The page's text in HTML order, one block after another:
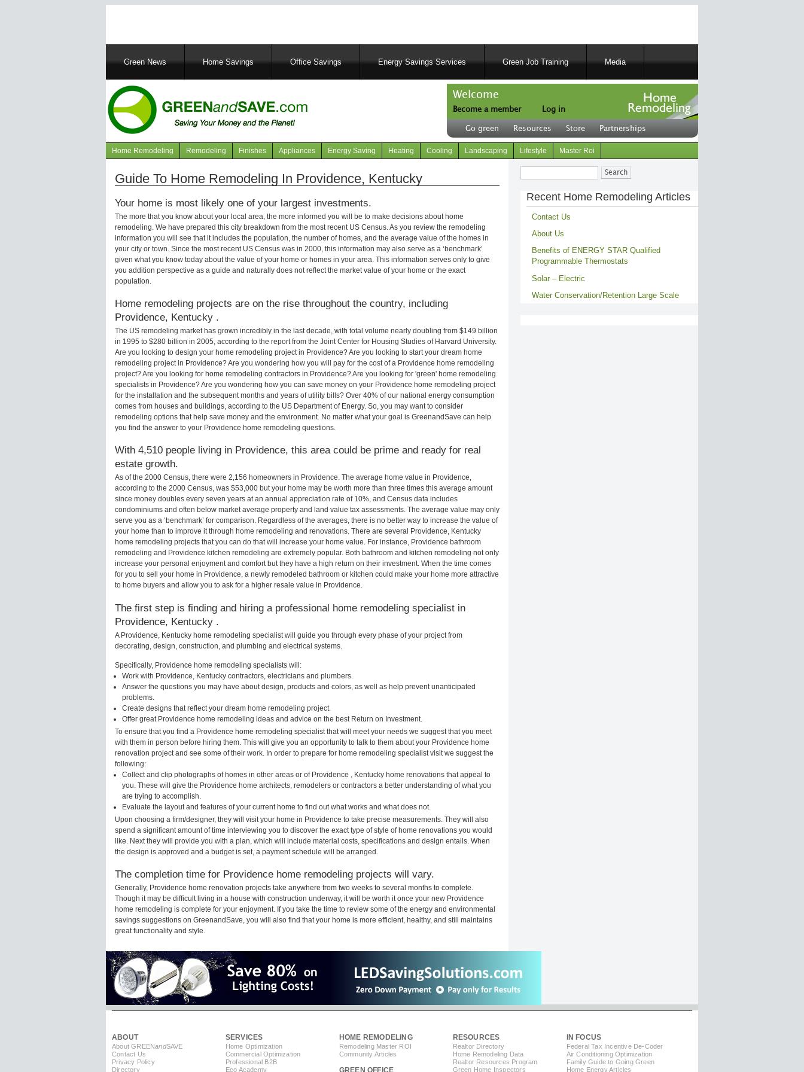
MainGreen News Home Savings Office Savings Energy Savings Services Green Job Training Media
Welcome
Become a member
User
account
menu
Log in
Header
right
Go green Resources Store Partnerships
Navigation
articles
Home Remodeling Remodeling Finishes Appliances Energy Saving Heating Cooling Landscaping Lifestyle Master Roi
Guide To Home Remodeling In Providence, Kentucky
Your home is most likely one of your largest investments.
The more that you know about your local area, the more informed you will be to make decisions about home
remodeling. We have prepared this city breakdown from the most recent US Census. As you review the remodeling
information you will see that it includes the population, the number of homes, and the average value of the homes in
your city or town. Since the most recent US Census was in 2000, this information may also serve as a ‘benchmark’
given what you know today about the value of your home or homes in your area. This information serves only to give
you addition perspective as a guide and naturally does not reflect the market value of your home or the exact
population.
Home remodeling projects are on the rise throughout the country, including
Providence, Kentucky .
The US remodeling market has grown incredibly in the last decade, with total volume nearly doubling from $149 billion
in 1995 to $280 billion in 2005, according to the report from the Joint Center for Housing Studies of Harvard University.
Are you looking to design your home remodeling project in Providence? Are you looking to start your dream home
remodeling project in Providence? Are you wondering how you will pay for the cost of a Providence home remodeling
project? Are you looking for home remodeling contractors in Providence? Are you looking for 'green' home remodeling
specialists in Providence? Are you wondering how you can save money on your Providence home remodeling project
for the installation and the subsequent months and years of utility bills? Over 40% of our national energy consumption
comes from houses and buildings, according to the US Department of Energy. So, you may want to consider
remodeling options that help save money and the environment. No matter what your goal is GreenandSave can help
you find the answer to your Providence home remodeling questions.
With 4,510 people living in Providence, this area could be prime and ready for real
estate growth.
As of the 2000 Census, there were 2,156 homeowners in Providence. The average home value in Providence,
according to the 2000 Census, was $53,000 but your home may be worth more than three times this average amount
since money doubles every seven years at an annual appreciation rate of 10%, and Census data includes
condominiums and often below market average property and land value tax assessments. The average value may only
serve you as a ‘benchmark’ for comparison. Regardless of the averages, there is no better way to increase the value of
your home than to improve it through home remodeling and renovations. There are several Providence, Kentucky
home remodeling projects that you can do that will increase your home value. For instance, Providence bathroom
remodeling and Providence kitchen remodeling are extremely popular. Both bathroom and kitchen remodeling not only
increase your personal enjoyment and comfort but they have a high return on their investment. When the time comes
for you to sell your home in Providence, a newly remodeled bathroom or kitchen could make your home more attractive
to home buyers and allow you to ask for a higher resale value in Providence.
The first step is finding and hiring a professional home remodeling specialist in
Providence, Kentucky .
A Providence, Kentucky home remodeling specialist will guide you through every phase of your project from
decorating, design, construction, and plumbing and electrical systems.
Specifically, Providence home remodeling specialists will:
Work with Providence, Kentucky contractors, electricians and plumbers.
Answer the questions you may have about design, products and colors, as well as help prevent unanticipated
problems.
Create designs that reflect your dream home remodeling project.
Offer great Providence home remodeling ideas and advice on the best Return on Investment.
To ensure that you find a Providence home remodeling specialist that will meet your needs we suggest that you meet
with them in person before hiring them. This will give you an opportunity to talk to them about your Providence home
renovation project and see some of their work. In order to prepare for home remodeling specialist visit we suggest the
following:
Collect and clip photographs of homes in other areas or of Providence , Kentucky home renovations that appeal to
you. These will give the Providence home architects, remodelers or contractors a better understanding of what you
are trying to accomplish.
Evaluate the layout and features of your current home to find out what works and what does not.
Upon choosing a firm/designer, they will visit your home in Providence to take precise measurements. They will also
spend a significant amount of time interviewing you to discover the exact type of style of home renovations you would
like. Next they will provide you with a plan, which will include material costs, specifications and design entails. When
the design is approved and a budget is set, a payment schedule will be arranged.
The completion time for Providence home remodeling projects will vary.
Generally, Providence home renovation projects take anywhere from two weeks to several months to complete.
Though it may be difficult living in a house with construction underway, it will be worth it once your new Providence
home remodeling is complete for your enjoyment. If you take the time to review some of the energy and environmental
savings suggestions on GreenandSave, you will also find that your home is more efficient, healthy, and still maintains
great functionality and style.
Search
Recent Home Remodeling Articles
Contact Us
About Us
Benefits of ENERGY STAR Qualified
Programmable Thermostats
Solar – Electric
Water Conservation/Retention Large Scale
ABOUT
About GREENandSAVE
Contact Us
Privacy Policy
Directory
SERVICES
Home Optimization
Commercial Optimization
Professional B2B
Eco Academy
HOME REMODELING
Remodeling Master ROI
Community Articles
RESOURCES
Realtor Directory
Home Remodeling Data
Realtor Resources Program
Green Home Inspectors
IN FOCUS
Federal Tax Incentive De-Coder
Air Conditioning Optimization
Family Guide to Going Green
Home Energy Articles